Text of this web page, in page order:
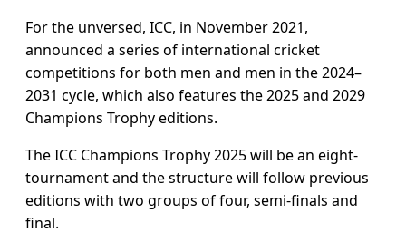
For the unversed, ICC, in November 2021,
announced a series of international cricket
competitions for both men and men in the 2024–
2031 cycle, which also features the 2025 and 2029
Champions Trophy editions.
The ICC Champions Trophy 2025 will be an eight-
tournament and the structure will follow previous
editions with two groups of four, semi-finals and
final.